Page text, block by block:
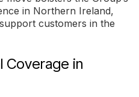
in Northern Ireland,
customers in the
Coverage in